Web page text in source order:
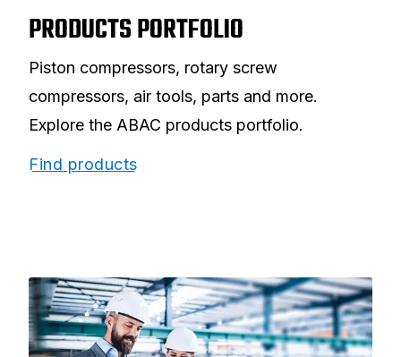
PRODUCTS PORTFOLIO
Piston compressors, rotary screw
compressors, air tools, parts and more.
Explore the ABAC products portfolio.
Find products